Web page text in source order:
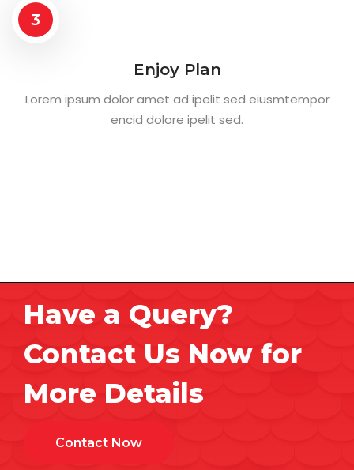
3
Enjoy Plan
Lorem ipsum dolor amet ad ipelit sed eiusmtempor
encid dolore ipelit sed.
Have a Query?
Contact Us Now for
More Details
Contact Now